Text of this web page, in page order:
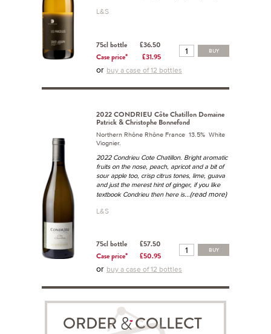
L&S
75cl bottle
£36.50
Case price*
£31.95
BUY
or buy a case of 12 bottles
2022 CONDRIEU Côte Chatillon Domaine
Patrick & Christophe Bonnefond
Northern Rhône Rhône France 13.5% White
Viognier.
2022 Condrieu Cote Chatillon. Bright aromatic
fruits on the nose, peach, apricot and a bit of
sour apple too, crisp citrus tones, lime, guava
and just the merest hint of ginger, if you like
textbook Condrieu then here is...(read more)
L&S
75cl bottle
£57.50
Case price*
£50.95
BUY
or buy a case of 12 bottles
ORDER COLLECT